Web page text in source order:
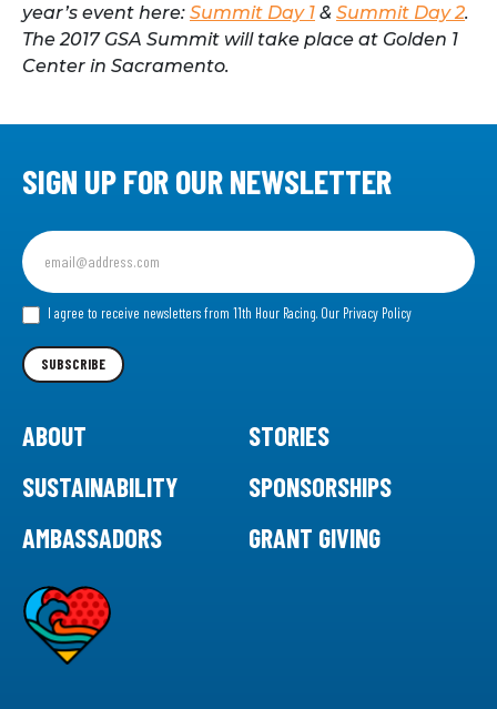
year’s event here: Summit Day 1 & Summit Day 2.
The 2017 GSA Summit will take place at Golden 1
Center in Sacramento.
SIGN UP FOR OUR NEWSLETTER
Sign
up
for
our I agree to receive newsletters from 11th Hour Racing. Our Privacy Policy
SUBSCRIBE
ABOUT
STORIES
SUSTAINABILITY
SPONSORSHIPS
AMBASSADORS
GRANT GIVING